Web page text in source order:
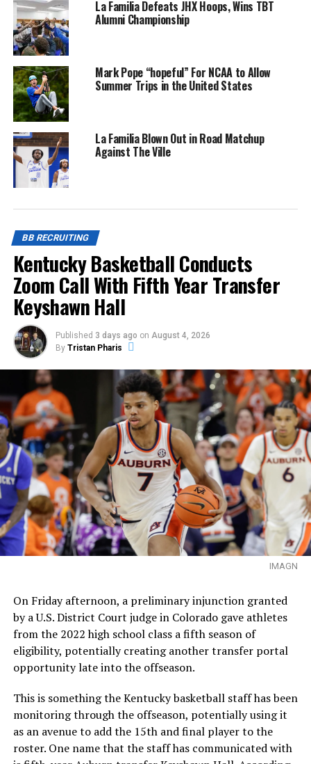
La Familia Defeats JHX Hoops, Wins TBT
Alumni Championship
Mark Pope “hopeful” For NCAA to Allow
Summer Trips in the United States
La Familia Blown Out in Road Matchup
Against The Ville
BB RECRUITING
Kentucky Basketball Conducts
Zoom Call With Fifth Year Transfer
Keyshawn Hall
Published 3 days ago on August 4, 2026
By Tristan Pharis
IMAGN
On Friday afternoon, a preliminary injunction granted
by a U.S. District Court judge in Colorado gave athletes
from the 2022 high school class a fifth season of
eligibility, potentially creating another transfer portal
opportunity late into the offseason.
This is something the Kentucky basketball staff has been
monitoring through the offseason, potentially using it
as an avenue to add the 15th and final player to the
roster. One name that the staff has communicated with